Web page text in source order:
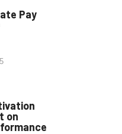
Pay
on